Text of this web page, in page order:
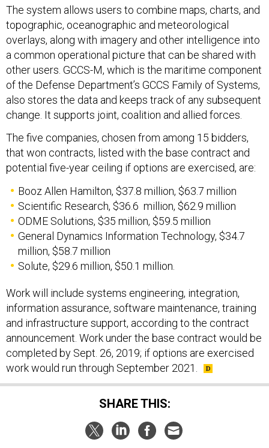
The system allows users to combine maps, charts, and
topographic, oceanographic and meteorological
overlays, along with imagery and other intelligence into
a common operational picture that can be shared with
other users. GCCS-M, which is the maritime component
of the Defense Department’s GCCS Family of Systems,
also stores the data and keeps track of any subsequent
change. It supports joint, coalition and allied forces.
The five companies, chosen from among 15 bidders,
that won contracts, listed with the base contract and
potential five-year ceiling if options are exercised, are:
Booz Allen Hamilton, $37.8 million, $63.7 million
Scientific Research, $36.6 million, $62.9 million
ODME Solutions, $35 million, $59.5 million
General Dynamics Information Technology, $34.7
million, $58.7 million
Solute, $29.6 million, $50.1 million.
Work will include systems engineering, integration,
information assurance, software maintenance, training
and infrastructure support, according to the contract
announcement. Work under the base contract would be
completed by Sept. 26, 2019; if options are exercised
work would run through September 2021.
SHARE THIS: